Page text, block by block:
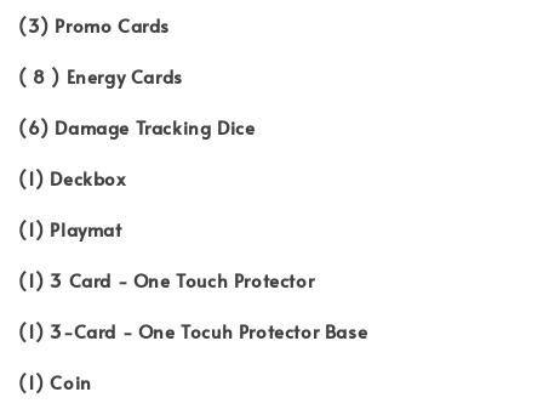
(3) Promo Cards
( 8 ) Energy Cards
(6) Damage Tracking Dice
(1) Deckbox
(1) Playmat
(1) 3 Card - One Touch Protector
(1) 3-Card - One Tocuh Protector Base
(1) Coin